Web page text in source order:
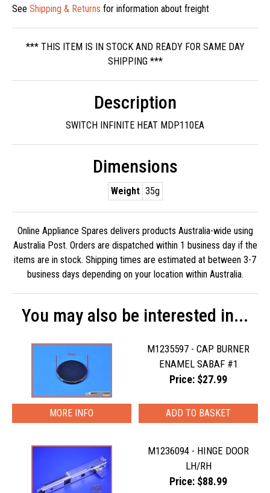
See Shipping & Returns for information about freight
*** THIS ITEM IS IN STOCK AND READY FOR SAME DAY
SHIPPING ***
Description
SWITCH INFINITE HEAT MDP110EA
Dimensions
Weight 35g
Online Appliance Spares delivers products Australia-wide using
Australia Post. Orders are dispatched within 1 business day if the
items are in stock. Shipping times are estimated at between 3-7
business days depending on your location within Australia.
You may also be interested in...
M1235597 - CAP BURNER
ENAMEL SABAF #1
Price: $27.99
MORE INFO
M1236094 - HINGE DOOR
LH/RH
Price: $88.99